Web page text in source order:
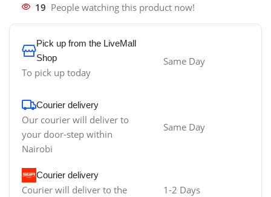
19 People watching this product now!
Pick up from the LiveMall
Shop
To pick up today
Same Day
Courier delivery
Our courier will deliver to
your door-step within
Nairobi
Same Day
Courier delivery
Courier will deliver to the
1-2 Days